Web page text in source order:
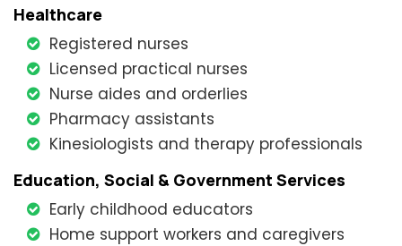
Healthcare
Registered nurses
Licensed practical nurses
Nurse aides and orderlies
Pharmacy assistants
Kinesiologists and therapy professionals
Education, Social & Government Services
Early childhood educators
Home support workers and caregivers